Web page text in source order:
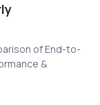
of End-to-
&